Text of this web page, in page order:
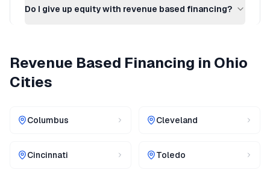
Do I give up equity with revenue based financing?
Revenue Based Financing in Ohio
Cities
Columbus Cleveland
Cincinnati Toledo